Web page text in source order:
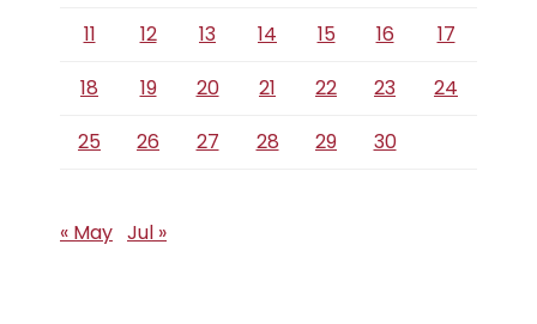
11 12 13 14 15 16
17
18
19 20 21 22 23
24
25
26 27 28 29 30
« May Jul »